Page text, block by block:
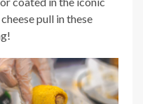
pull in these